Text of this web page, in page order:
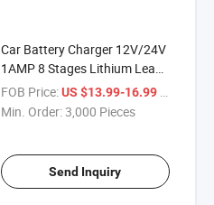
Car Battery Charger 12V/24V
1AMP 8 Stages Lithium Lead-
Acid, Compatible Automotive
Smart Battery Charger, W/
FOB Price: US $13.99-16.99
Min. Order:3,000 Pieces
Send Inquiry